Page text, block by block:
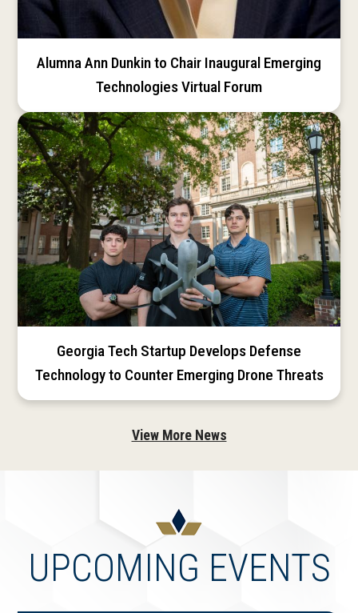
Alumna Ann Dunkin to Chair Inaugural Emerging
Technologies Virtual Forum
Georgia Tech Startup Develops Defense
Technology to Counter Emerging Drone Threats
View More News
UPCOMING EVENTS